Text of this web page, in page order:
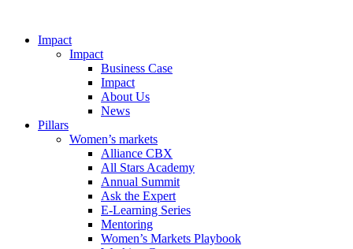
Impact
Impact
Business Case
Impact
About Us
News
Pillars
Women’s markets
Alliance CBX
All Stars Academy
Annual Summit
Ask the Expert
E-Learning Series
Mentoring
Women’s Markets Playbook